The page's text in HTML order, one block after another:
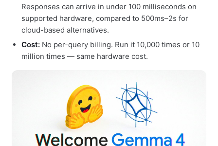
Responses can arrive in under 100 milliseconds on
supported hardware, compared to 500ms–2s for
cloud-based alternatives.
Cost: No per-query billing. Run it 10,000 times or 10
million times — same hardware cost.